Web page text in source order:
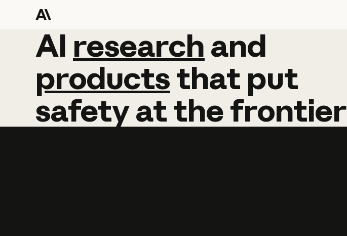
AI research and
AI research and
productsthat put
safetyatthefrontier